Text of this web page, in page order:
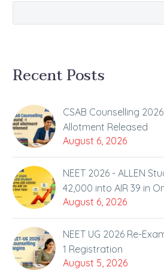
Recent Posts
CSAB Counselling
Allotment Released
August 6, 2026
NEET 2026 - ALLEN
42,000 into AIR 39 in
August 6, 2026
NEET UG 2026 Re-
1 Registration
August 5, 2026